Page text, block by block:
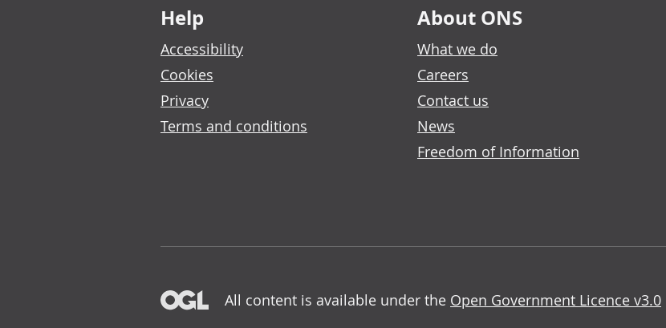
Help
Accessibility
Cookies
Privacy
Terms and conditions
About ONS
What we do
Careers
Contact us
News
Freedom of Information
All content is available under the Open Government Licence v3.0